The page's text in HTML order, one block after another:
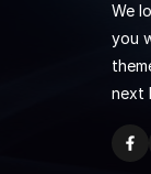
We
you
next